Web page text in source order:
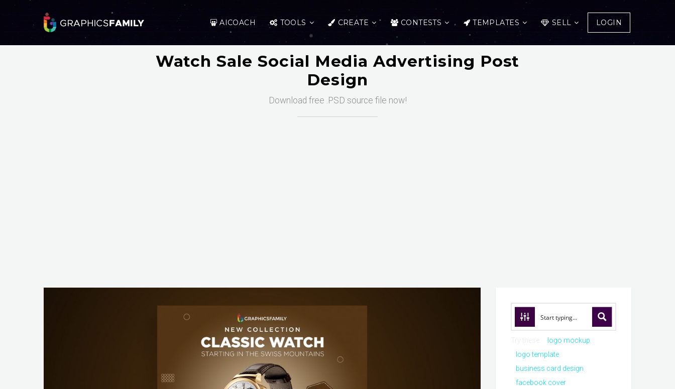
AICOACH TOOLS CREATE CONTESTS TEMPLATES SELL LOGIN
Watch Sale Social Media Advertising Post
Design
Download free .PSD source file now!
logo mockup
logo template
business card design
facebook cover